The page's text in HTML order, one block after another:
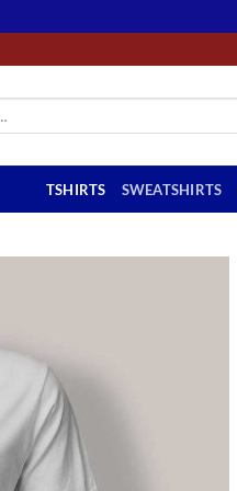
TSHIRTS SWEATSHIRTS